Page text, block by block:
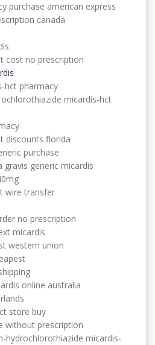
purchase american express
canada
cost no prescription
hct pharmacy
micardis-hct
discounts florida
purchase
generic micardis
wire transfer
no prescription
micardis
western union
online australia
store buy
without prescription
hydrochlorothiazide micardis-